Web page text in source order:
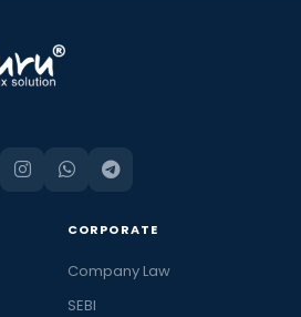
CORPORATE
Company Law
SEBI